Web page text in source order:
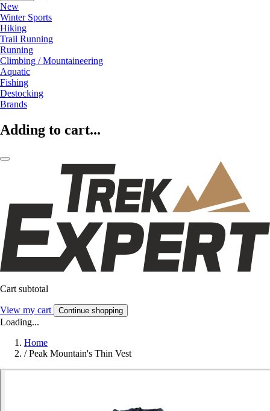
New
Winter Sports
Hiking
Trail Running
Running
Climbing / Mountaineering
Aquatic
Fishing
Destocking
Brands
Adding to cart...
Cart subtotal
View my cart Continue shopping
Loading...
Home
/ Peak Mountain's Thin Vest